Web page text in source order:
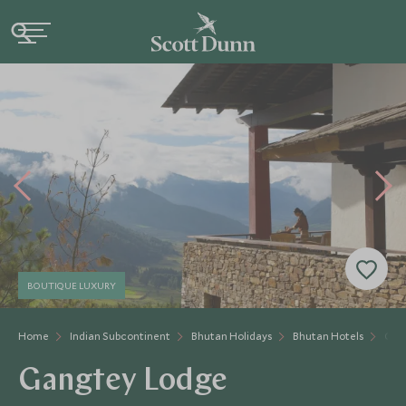
Home Indian Subcontinent Bhutan Holidays Bhutan Hotels
BOUTIQUE LUXURY
Gangtey Lodge